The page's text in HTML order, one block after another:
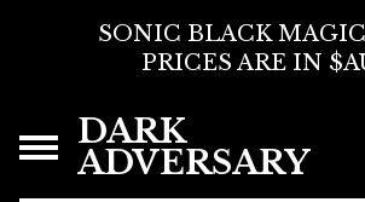
SONIC BLACK
PRICES ARE IN
DARK
ADVERSARY